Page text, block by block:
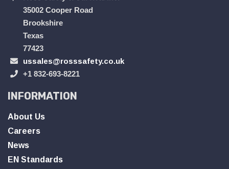
35002 Cooper Road
Brookshire
Texas
77423
ussales@rosssafety.co.uk
+1 832-693-8221
INFORMATION
About Us
Careers
News
EN Standards